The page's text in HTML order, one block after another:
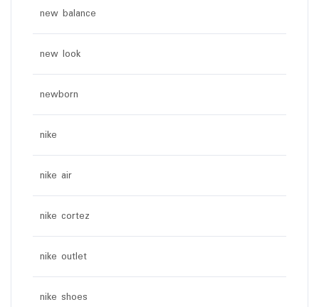
new balance
new look
newborn
nike
nike air
nike cortez
nike outlet
nike shoes